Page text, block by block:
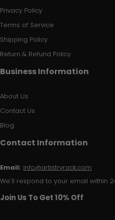
Privacy Policy
Terms of Service
Shipping Policy
Return & Refund Policy
Business Information
About Us
Contact Us
Blog
Contact Information
Email: info@artistryrack.com
We'll respond to your email within
Join Us To Get 10% Off